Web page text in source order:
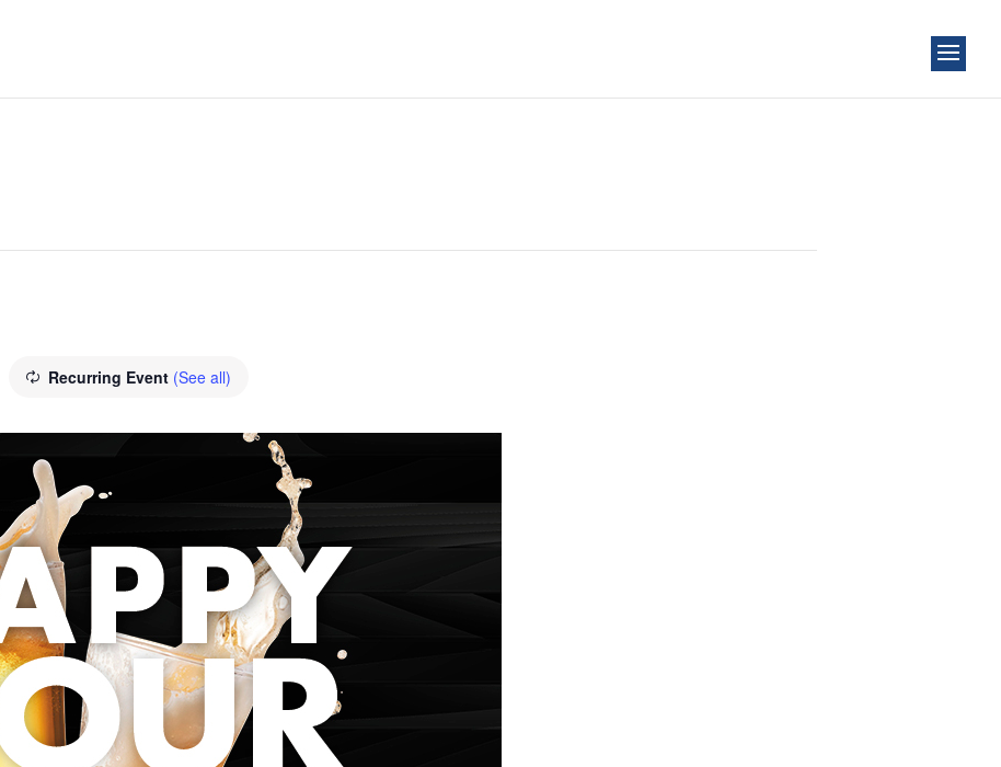
Recurring Event (See all)